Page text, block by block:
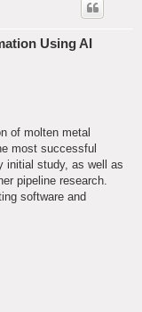
Using AI
of molten metal
most successful
initial study, as well as
pipeline research.
software and